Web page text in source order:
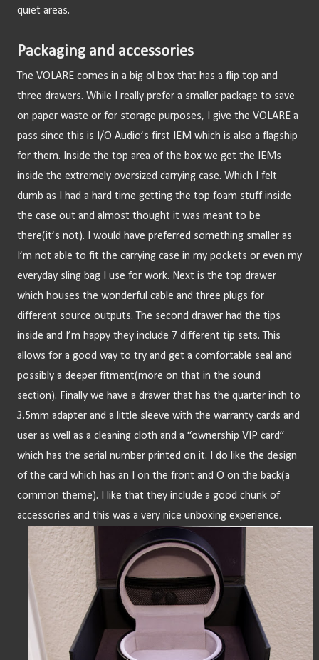
quiet areas.
Packaging and accessories
The VOLARE comes in a big ol box that has a flip top and
three drawers. While I really prefer a smaller package to save
on paper waste or for storage purposes, I give the VOLARE a
pass since this is I/O Audio’s first IEM which is also a flagship
for them. Inside the top area of the box we get the IEMs
inside the extremely oversized carrying case. Which I felt
dumb as I had a hard time getting the top foam stuff inside
the case out and almost thought it was meant to be
there(it’s not). I would have preferred something smaller as
I’m not able to fit the carrying case in my pockets or even my
everyday sling bag I use for work. Next is the top drawer
which houses the wonderful cable and three plugs for
different source outputs. The second drawer had the tips
inside and I’m happy they include 7 different tip sets. This
allows for a good way to try and get a comfortable seal and
possibly a deeper fitment(more on that in the sound
section). Finally we have a drawer that has the quarter inch to
3.5mm adapter and a little sleeve with the warranty cards and
user as well as a cleaning cloth and a “ownership VIP card”
which has the serial number printed on it. I do like the design
of the card which has an I on the front and O on the back(a
common theme). I like that they include a good chunk of
accessories and this was a very nice unboxing experience.